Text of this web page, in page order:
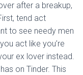
after a breakup,
tend act
to see needy men
act like you’re
ex lover instead.
on Tinder. This